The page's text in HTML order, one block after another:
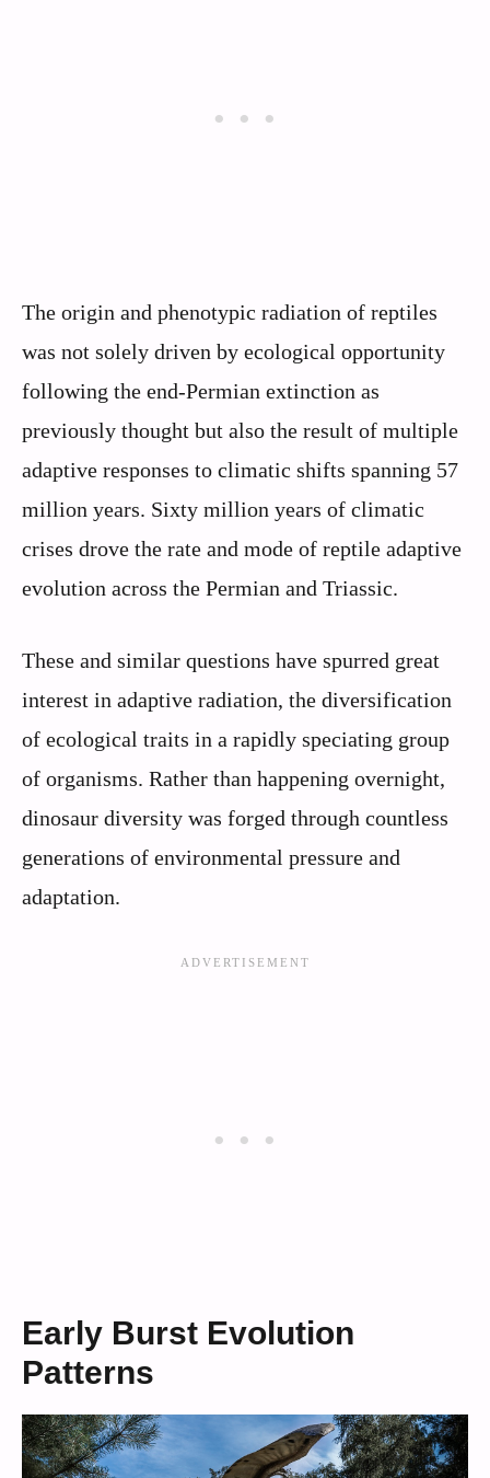
The origin and phenotypic radiation of reptiles
was not solely driven by ecological opportunity
following the end-Permian extinction as
previously thought but also the result of multiple
adaptive responses to climatic shifts spanning 57
million years. Sixty million years of climatic
crises drove the rate and mode of reptile adaptive
evolution across the Permian and Triassic.
These and similar questions have spurred great
interest in adaptive radiation, the diversification
of ecological traits in a rapidly speciating group
of organisms. Rather than happening overnight,
dinosaur diversity was forged through countless
generations of environmental pressure and
adaptation.
Early Burst Evolution
Patterns